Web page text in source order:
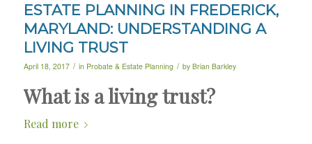
ESTATE PLANNING IN FREDERICK,
MARYLAND: UNDERSTANDING A
LIVING TRUST
April 18, 2017 / in Probate & Estate Planning / by Brian Barkley
What is a living trust?
Read more